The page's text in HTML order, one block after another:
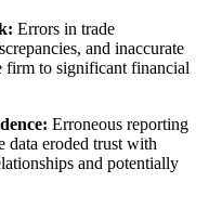
Errors in trade
and inaccurate
firm to significant financial
Erroneous reporting
data eroded trust with
and potentially